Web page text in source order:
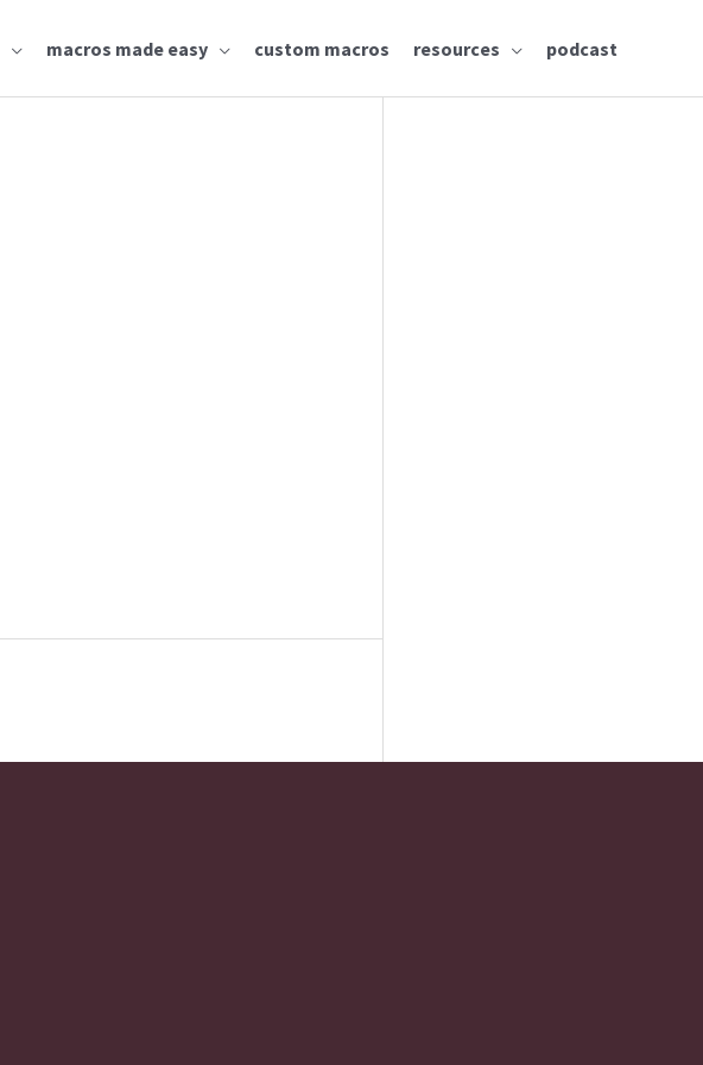
macros made easy custom macros resources podcast